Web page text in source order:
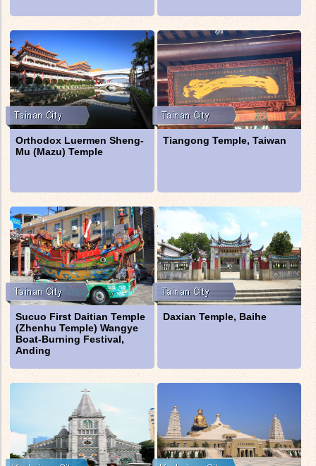
Orthodox Luermen Sheng-
Mu (Mazu) Temple
Tiangong Temple, Taiwan
Sucuo First Daitian Temple
(Zhenhu Temple) Wangye
Boat-Burning Festival,
Anding
Daxian Temple, Baihe